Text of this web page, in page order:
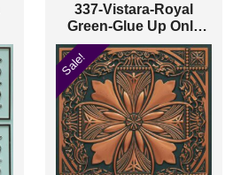
337-Vistara-Royal
Green-Glue Up Only
and Grid Both
Sale!